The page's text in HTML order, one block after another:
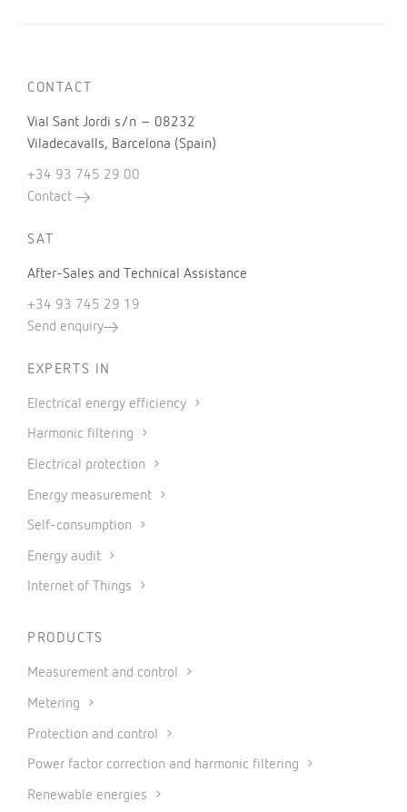
CONTACT
Vial Sant Jordi s/n – 08232
Viladecavalls, Barcelona (Spain)
+34 93 745 29 00
Contact
SAT
After-Sales and Technical Assistance
+34 93 745 29 19
Send enquiry
EXPERTS IN
Electrical energy efficiency
Harmonic filtering
Electrical protection
Energy measurement
Self-consumption
Energy audit
Internet of Things
PRODUCTS
Measurement and control
Metering
Protection and control
Power factor correction and harmonic filtering
Renewable energies